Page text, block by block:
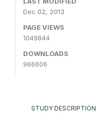
Dec 02, 2013
PAGE VIEWS
1049844
DOWNLOADS
966606
STUDY DESCRIPTION